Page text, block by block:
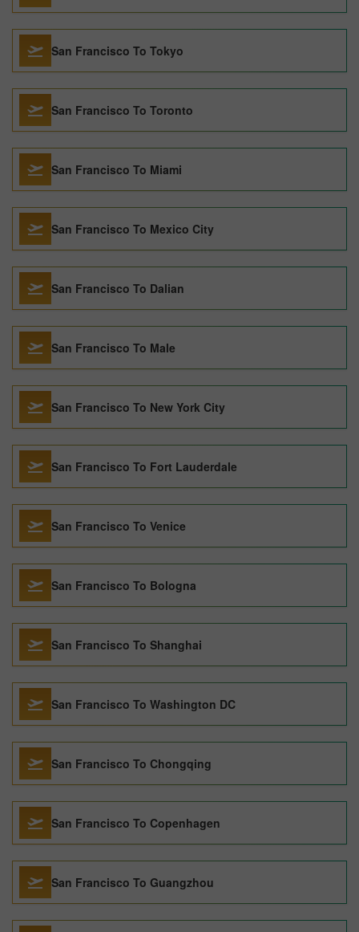
San Francisco To Tokyo
San Francisco To Toronto
San Francisco To Miami
San Francisco To Mexico City
San Francisco To Dalian
San Francisco To Male
San Francisco To New York City
San Francisco To Fort Lauderdale
San Francisco To Venice
San Francisco To Bologna
San Francisco To Shanghai
San Francisco To Washington DC
San Francisco To Chongqing
San Francisco To Copenhagen
San Francisco To Guangzhou